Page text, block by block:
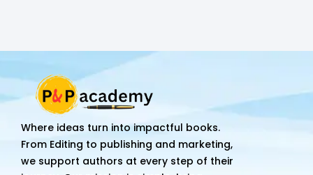
Where ideas turn into impactful books.
From Editing to publishing and marketing,
we support authors at every step of their